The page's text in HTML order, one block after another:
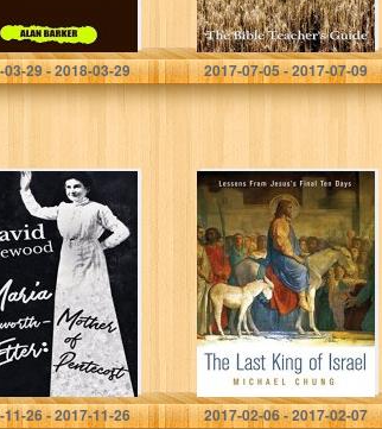
Quotes,
Alan Barker
03-29 - 2018-03-29
Gregory Brown
2017-07-05 - 2017-07-09
Maria
Woodworth-
The Mother
Pentecost
David Littlewood
11-26 - 2017-11-26
The Last King of
Israel: Lessons
From Jesus’s
Final Ten Days
Michael Chung
2017-02-06 - 2017-02-07